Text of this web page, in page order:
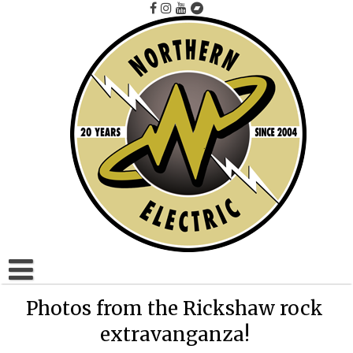
Home
Photos from the Rickshaw rock
extravanganza!